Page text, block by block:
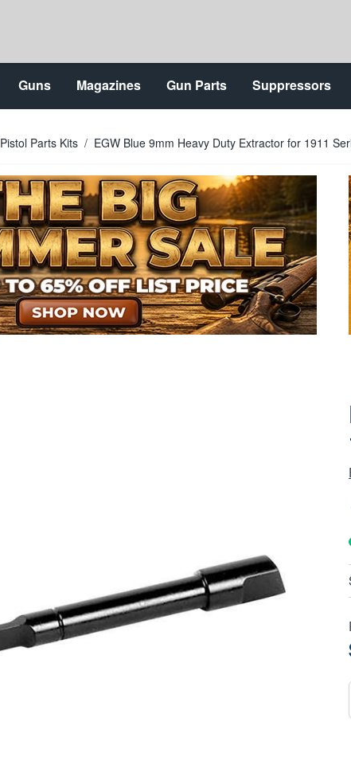
Guns Magazines Gun Parts Suppressors
Pistol Parts Kits / EGW Blue 9mm Heavy Duty Extractor for 1911